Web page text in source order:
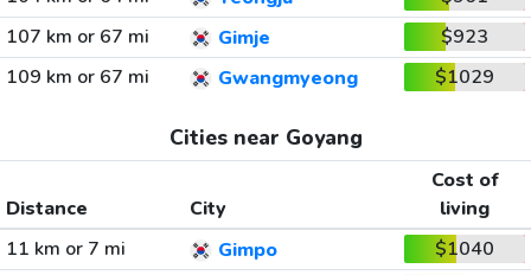
107 km or 67 mi
Gimje
$923
109 km or 67 mi
Gwangmyeong $1029
Cities near Goyang
Distance City
Cost of
living
11 km or 7 mi
Gimpo
$1040